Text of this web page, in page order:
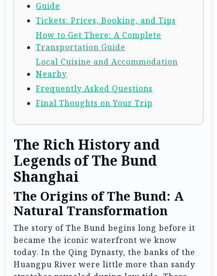
Guide
Tickets: Prices, Booking, and Tips
How to Get There: A Complete
Transportation Guide
Local Cuisine and Accommodation
Nearby
Frequently Asked Questions
Final Thoughts on Your Trip
The Rich History and
Legends of The Bund
Shanghai
The Origins of The Bund: A
Natural Transformation
The story of The Bund begins long before it
became the iconic waterfront we know
today. In the Qing Dynasty, the banks of the
Huangpu River were little more than sandy